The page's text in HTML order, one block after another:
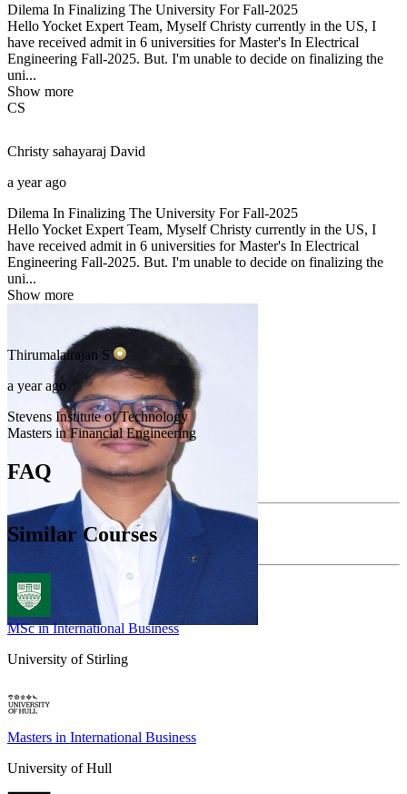
Dilema In Finalizing The University For Fall-2025
Hello Yocket Expert Team, Myself Christy currently in the US, I
have received admit in 6 universities for Master's In Electrical
Engineering Fall-2025. But. I'm unable to decide on finalizing the
uni...
Show more
CS
Christy sahayaraj David
a year ago
Dilema In Finalizing The University For Fall-2025
Hello Yocket Expert Team, Myself Christy currently in the US, I
have received admit in 6 universities for Master's In Electrical
Engineering Fall-2025. But. I'm unable to decide on finalizing the
uni...
Show more
Thirumalairajan S
a year ago
Stevens Institute of Technology
Masters in Financial Engineering
FAQ
Similar Courses
MSc in International Business
University of Stirling
Masters in International Business
University of Hull